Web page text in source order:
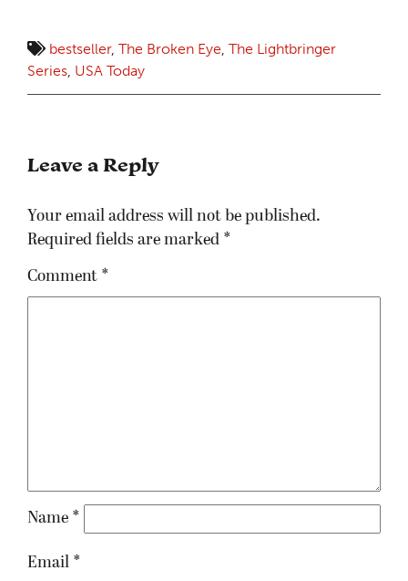
bestseller, The Broken Eye, The Lightbringer
Series, USA Today
Leave a Reply
Your email address will not be published.
Required fields are marked *
Comment *
Name *
Email *